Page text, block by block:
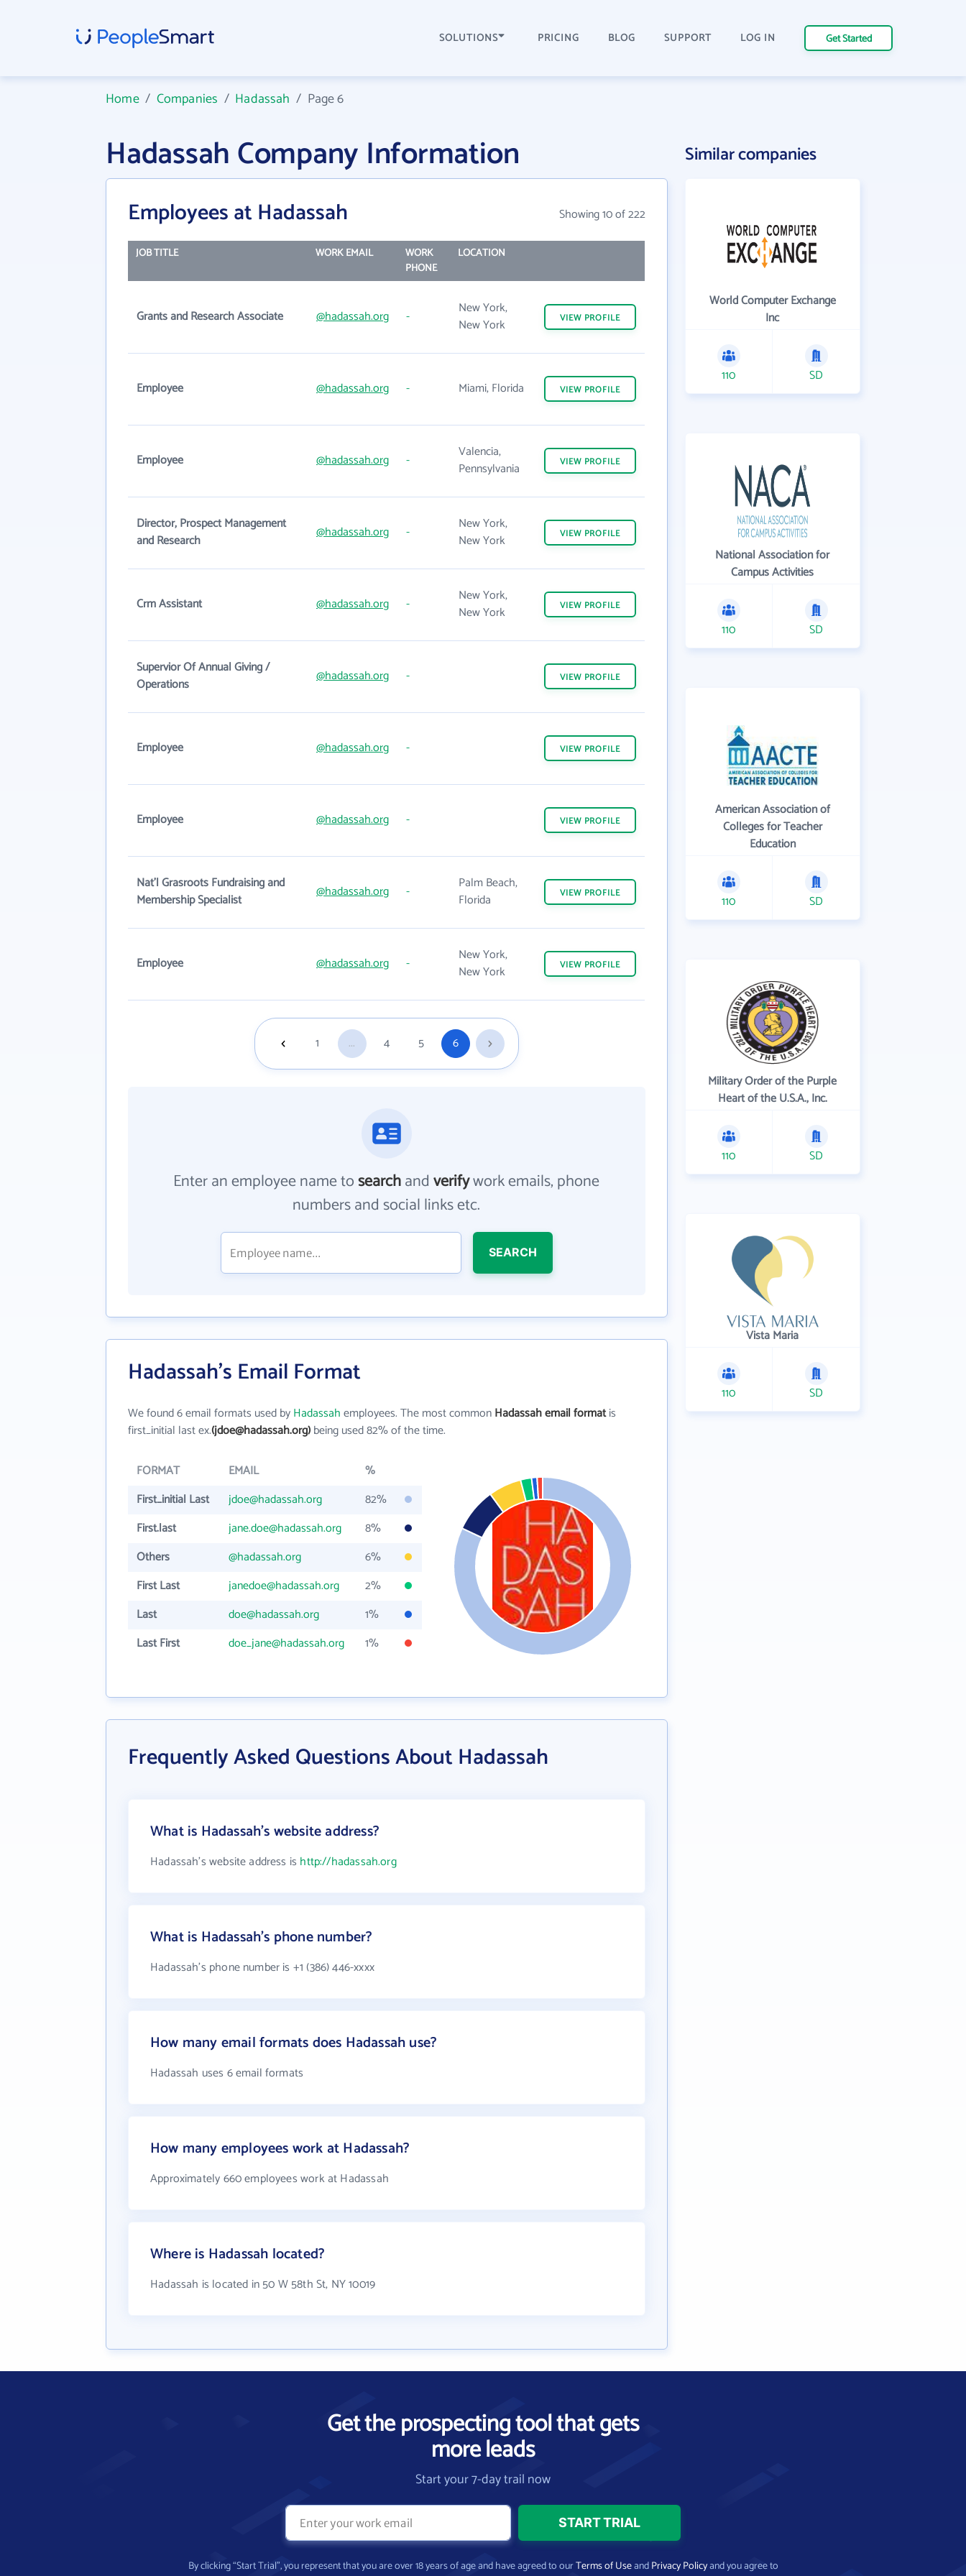
SOLUTIONS PRICING BLOG SUPPORT LOG IN Get Started
Home/ Companies / Hadassah / Page 6
Hadassah Company Information
Employees at Hadassah Showing 10 of 222
JOB TITLE WORK EMAIL
WORK
PHONE
LOCATION
Grants and Research Associate @hadassah.org -
New York,
New York
VIEW PROFILE
Employee @hadassah.org - Miami, Florida VIEW PROFILE
Employee @hadassah.org -
Valencia,
Pennsylvania
VIEW PROFILE
Director, Prospect Management
and Research
@hadassah.org -
New York,
New York
VIEW PROFILE
Crm Assistant @hadassah.org -
New York,
New York
VIEW PROFILE
Supervior Of Annual Giving /
Operations
@hadassah.org - VIEW PROFILE
Employee @hadassah.org - VIEW PROFILE
Employee @hadassah.org - VIEW PROFILE
Nat'l Grasroots Fundraising and
Membership Specialist
@hadassah.org -
Palm Beach,
Florida
VIEW PROFILE
Employee @hadassah.org -
New York,
New York
VIEW PROFILE
1 ... 4 5 6
Enter an employee name tosearchandverifywork emails, phone
numbers and social links etc.
SEARCH
Hadassah's Email Format
We found 6 email formats used byHadassahemployees. The most commonHadassah email formatis
first_initial last ex.(jdoe@hadassah.org)being used 82% of the time.
FORMAT EMAIL
%
First_initial Last
jdoe@hadassah.org
82%
First.last
jane.doe@hadassah.org
8%
Others
@hadassah.org
6%
First Last
janedoe@hadassah.org
2%
Last
doe@hadassah.org
1%
Last First
doe_jane@hadassah.org 1%
Frequently Asked Questions About Hadassah
What is Hadassah's website address?
Hadassah's website address is http://hadassah.org
What is Hadassah's phone number?
Hadassah's phone number is +1 (386) 446-xxxx
How many email formats does Hadassah use?
Hadassah uses 6 email formats
How many employees work at Hadassah?
Approximately 660 employees work at Hadassah
Where is Hadassah located?
Hadassah is located in 50 W 58th St, NY 10019
Similar companies
World Computer Exchange
Inc
110 SD
National Association for
Campus Activities
110 SD
American Association of
Colleges for Teacher
Education
110 SD
Military Order of the Purple
Heart of the U.S.A., Inc.
110 SD
Vista Maria
110 SD
Get the prospecting tool that gets
more leads
Start your 7-day trail now
By clicking “Start Trial”, you represent that you are over 18 years of age and have agreed to ourTerms of UseandPrivacy Policyand you agree to